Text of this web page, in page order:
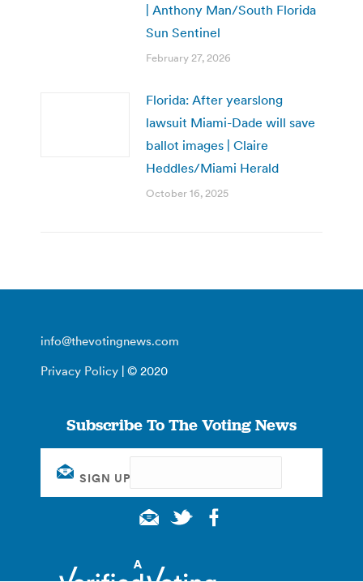
| Anthony Man/South Florida
Sun Sentinel
February 27, 2026
Florida: After yearslong
lawsuit Miami-Dade will save
ballot images | Claire
Heddles/Miami Herald
October 16, 2025
info@thevotingnews.com
Privacy Policy | © 2020
Subscribe To The Voting News